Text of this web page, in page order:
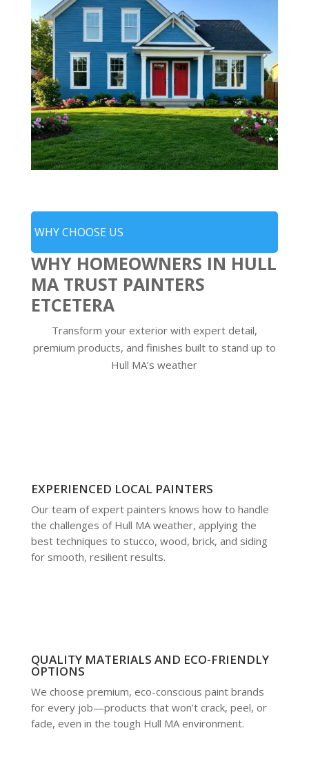
WHY CHOOSE US
WHY HOMEOWNERS IN HULL
MA TRUST PAINTERS
ETCETERA
Transform your exterior with expert detail,
premium products, and finishes built to stand up to
Hull MA’s weather
EXPERIENCED LOCAL PAINTERS
Our team of expert painters knows how to handle
the challenges of Hull MA weather, applying the
best techniques to stucco, wood, brick, and siding
for smooth, resilient results.
QUALITY MATERIALS AND ECO-FRIENDLY
OPTIONS
We choose premium, eco-conscious paint brands
for every job—products that won’t crack, peel, or
fade, even in the tough Hull MA environment.